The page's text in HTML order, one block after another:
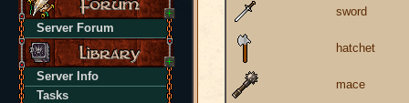
Server Forum
Server Info
Tasks
sword
hatchet
mace